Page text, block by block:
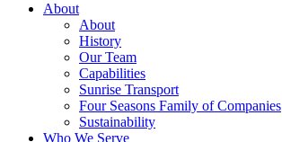
About
About
History
Our Team
Capabilities
Sunrise Transport
Four Seasons Family of Companies
Sustainability
Who We Serve